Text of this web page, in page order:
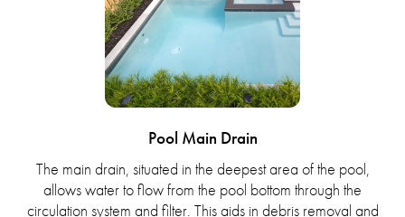
Pool Main Drain
The main drain, situated in the deepest area of the pool,
allows water to flow from the pool bottom through the
circulation system and filter. This aids in debris removal and